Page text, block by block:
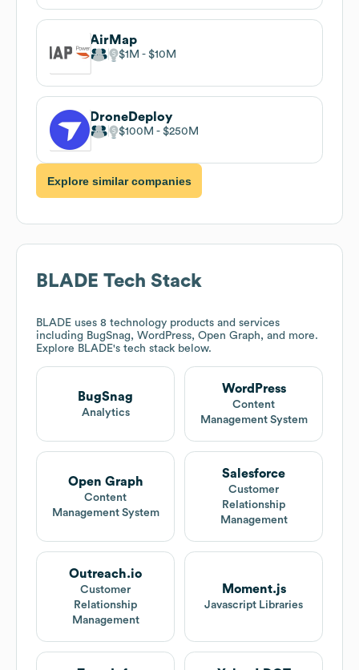
AirMap
$1M $10M
DroneDeploy
$100M $250M
Explore similar companies
BLADE Tech Stack
BLADE uses 8 technology products and services
including BugSnag, WordPress, Open Graph, and more.
Explore BLADE's tech stack below.
BugSnag
Analytics
WordPress
Content
Management System
Open Graph
Content
Management System
Salesforce
Customer
Relationship
Management
Outreach.io
Customer
Relationship
Management
Moment.js
Javascript Libraries